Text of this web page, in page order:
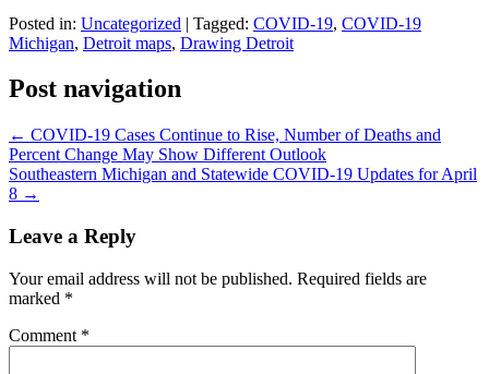
Posted in: Uncategorized | Tagged: COVID-19, COVID-19
Michigan, Detroit maps, Drawing Detroit
Post navigation
← COVID-19 Cases Continue to Rise, Number of Deaths and
Percent Change May Show Different Outlook
Southeastern Michigan and Statewide COVID-19 Updates for April
8 →
Leave a Reply
Your email address will not be published. Required fields are
marked *
Comment *